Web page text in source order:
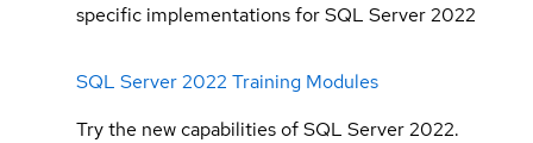
specific implementations for SQL Server 2022
SQL Server 2022 Training Modules
Try the new capabilities of SQL Server 2022.